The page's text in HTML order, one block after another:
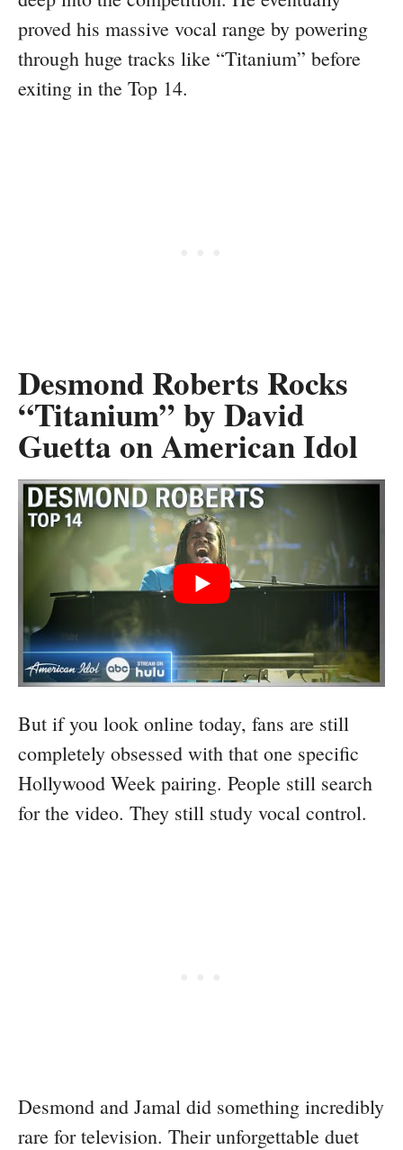
proved his massive vocal range by powering
through huge tracks like “Titanium” before
exiting in the Top 14.
Desmond Roberts Rocks
“Titanium” by David
Guetta on American Idol
But if you look online today, fans are still
completely obsessed with that one specific
Hollywood Week pairing. People still search
for the video. They still study vocal control.
Desmond and Jamal did something incredibly
rare for television. Their unforgettable duet